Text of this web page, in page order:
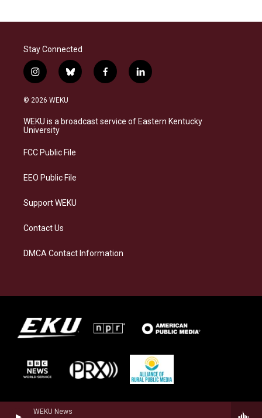
WEKU News
Stay Connected
i
n
s
a
g
a
b
l
s
k
f
a
b
o
l
i
e
d
© 2026 WEKU
WEKU is a broadcast service of Eastern Kentucky
University
FCC Public File
EEO Public File
Support WEKU
Contact Us
DMCA Contact Information